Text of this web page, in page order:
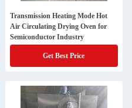
Transmission Heating Mode Hot
Air Circulating Drying Oven for
Semiconductor Industry
Get Best Price